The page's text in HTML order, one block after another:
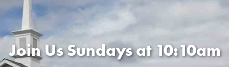
Join Us Sundays at 10:10am